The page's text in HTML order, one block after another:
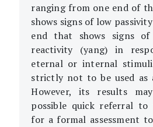
ranging from one end of
shows signs of low
end that shows signs
reactivity (yang) in
eternal or internal
strictly not to be used as
However, its results
possible quick referral to
for a formal assessment